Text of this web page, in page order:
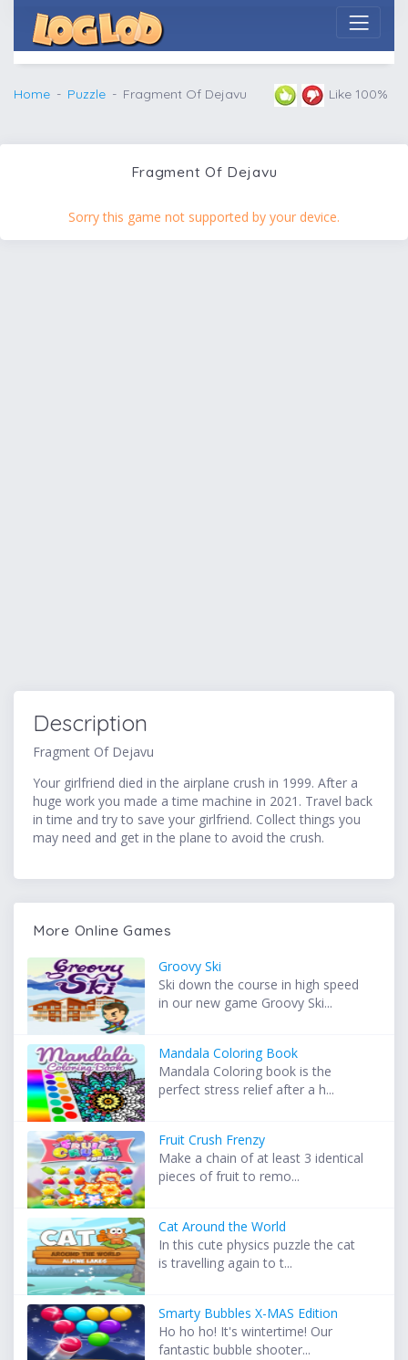
Home Puzzle Fragment Of Dejavu Like 100%
Fragment Of Dejavu
Sorry this game not supported by your device.
Description
Fragment Of Dejavu
Your girlfriend died in the airplane crush in 1999. After a
huge work you made a time machine in 2021. Travel back
in time and try to save your girlfriend. Collect things you
may need and get in the plane to avoid the crush.
More Online Games
Groovy Ski
Ski down the course in high speed
in our new game Groovy Ski...
Mandala Coloring Book
Mandala Coloring book is the
perfect stress relief after a h...
Fruit Crush Frenzy
Make a chain of at least 3 identical
pieces of fruit to remo...
Cat Around the World
In this cute physics puzzle the cat
is travelling again to t...
Smarty Bubbles X-MAS Edition
Ho ho ho! It's wintertime! Our
fantastic bubble shooter...